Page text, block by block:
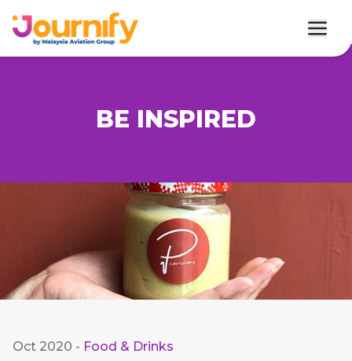
BE INSPIRED
Oct 2020 - Food & Drinks